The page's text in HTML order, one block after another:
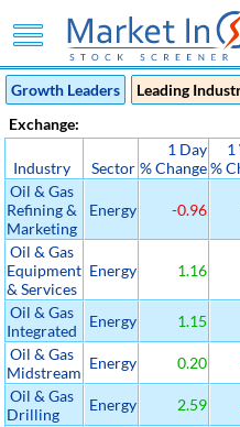
Growth Leaders
Leading
Exchange:
Industry Sector
1 Day
% Change
1
%
Oil & Gas
Refining &
Marketing
Energy -0.96
Oil & Gas
Equipment
& Services
Energy 1.16
Oil & Gas
Integrated
Energy 1.15
Oil & Gas
Midstream
Energy 0.20
Oil & Gas
Drilling
Energy 2.59